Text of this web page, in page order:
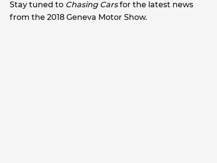
Stay tuned to Chasing Carsfor the latest news
from the 2018 Geneva Motor Show.